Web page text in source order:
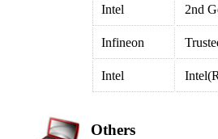
Intel 2nd
Infineon
Intel
Others